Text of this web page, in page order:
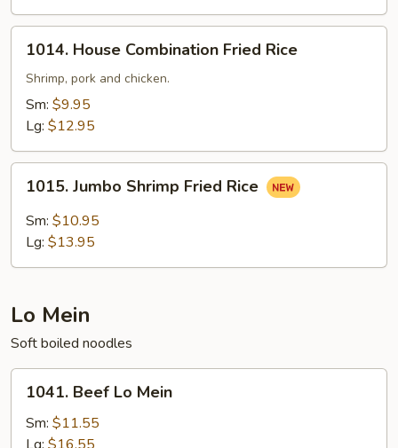
House
Combination
Fried
Rice
1014. House Combination Fried Rice
Shrimp, pork and chicken.
Sm: $9.95
Lg: $12.95
Jumbo
Shrimp
Fried
1015. Jumbo Shrimp Fried Rice
Sm: $10.95
Lg: $13.95
Lo Mein
Soft boiled noodles
Beef
Lo
Mein
1041. Beef Lo Mein
Sm: $11.55